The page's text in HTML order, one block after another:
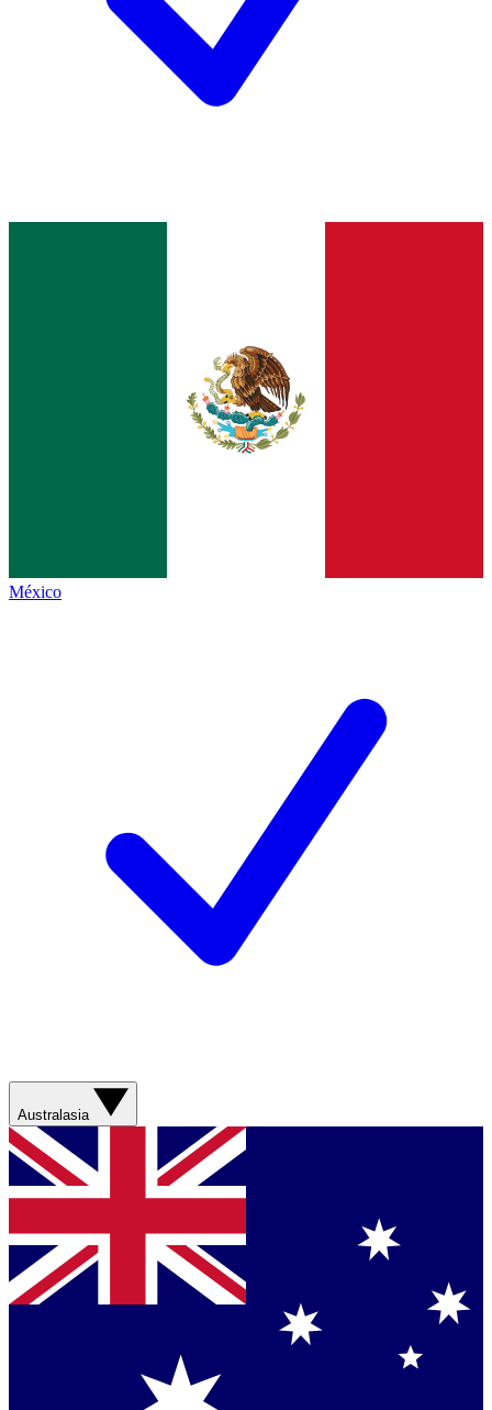
México
Australasia